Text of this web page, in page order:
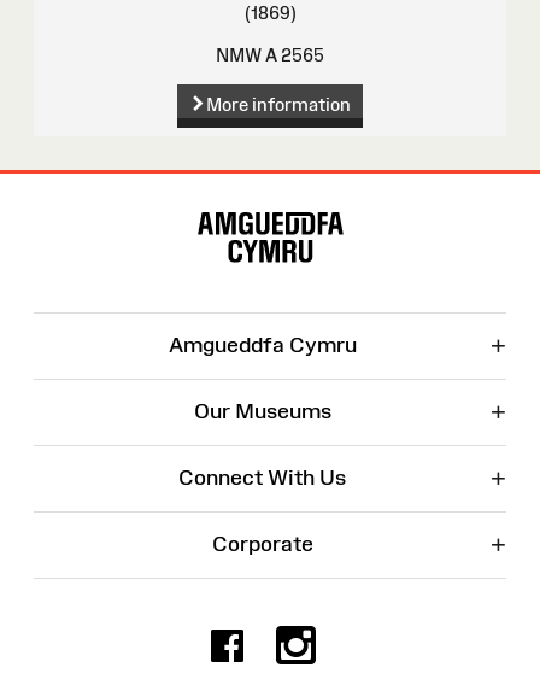
(1869)
NMW A 2565
More information
Amgueddfa Cymru +
Our Museums +
Connect With Us +
Corporate +
Facebook